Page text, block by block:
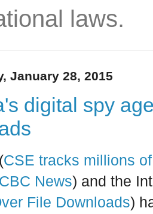
laws.
January 28, 2015
digital spy
CSE tracks millions
News) and the
File Downloads)